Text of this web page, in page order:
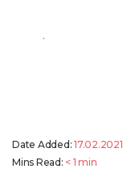
Date Added:17.02.2021
Mins Read: < 1 min